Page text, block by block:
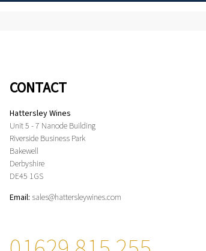
CONTACT
Hattersley Wines
Unit 5 - 7 Nanode Building
Riverside Business Park
Bakewell
Derbyshire
DE45 1GS
Email: sales@hattersleywines.com